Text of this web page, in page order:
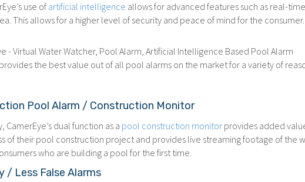
use ofartificial intelligence allows for advanced features such as real-
This allows for a higher level of security and peace of mind for the consumer.
the best value out of all pool alarms on the market for a variety of
Pool Alarm / Construction Monitor
CamerEye’s dual function as a pool construction monitor provides added
of their pool construction project and provides live streaming footage of the
who are building a pool for the first time.
/ Less False Alarms